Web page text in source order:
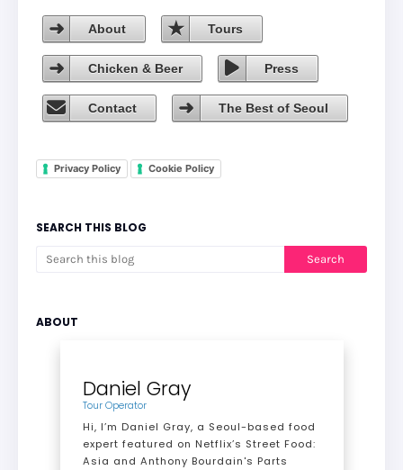
About Tours
Chicken & Beer Press
Contact The Best of Seoul
Privacy Policy Cookie Policy
SEARCH THIS BLOG
ABOUT
Daniel Gray
Tour Operator
Hi, I’m Daniel Gray, a Seoul-based food
expert featured on Netflix’s Street Food:
Asia and Anthony Bourdain's Parts